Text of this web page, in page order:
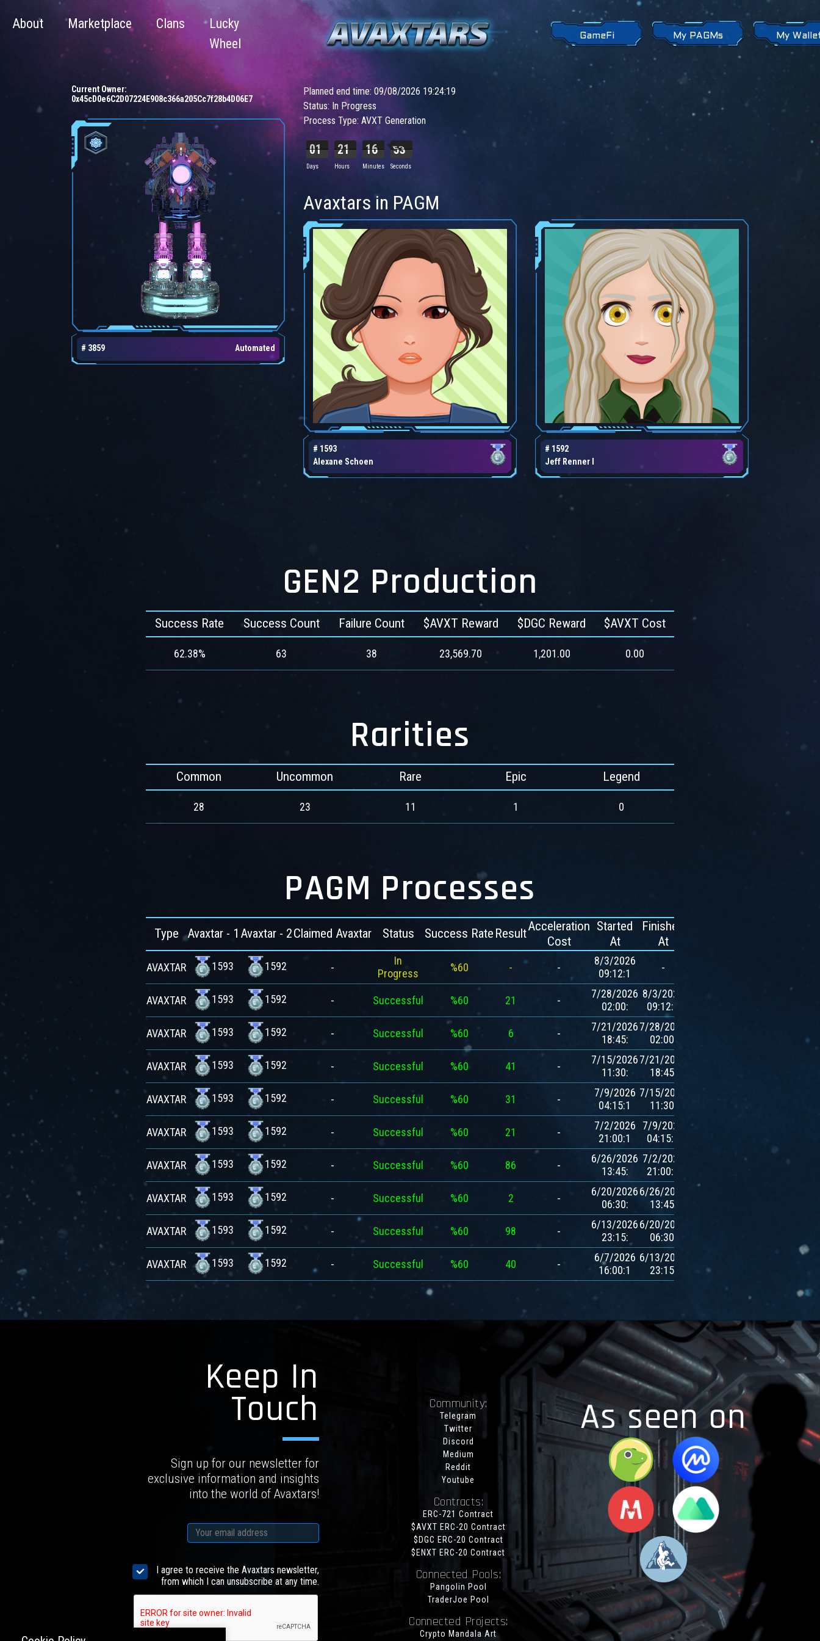
About Marketplace Clans
Lucky
Wheel
GameFi My PAGMs My
Current Owner:
0x45cD0e6C2D07224E908c366a205Cc7f28b4D06E7
# 3859 Automated
Planned end time: 09/08/2026 19:24:19
Status: In Progress
Process Type: AVXT Generation
01
Days
21
Hours
16
Minutes
51
Seconds
Avaxtars in PAGM
# 1593
Alexane Schoen
# 1592
Jeff Renner I
GEN2 Production
Success Rate Success Count Failure Count $AVXT Reward $DGC Reward $AVXT Cost
62.38% 63 38 23,569.70 1,201.00 0.00
Rarities
Common Uncommon Rare Epic Legend
28 23 11 1 0
PAGM Processes
Type Avaxtar - 1 Avaxtar - 2Claimed Avaxtar Status Success Rate ResultAcceleration
Cost
Started
At
Finished
At
AVAXTAR 1593 1592 -
In
Progress
%60 - -
8/3/2026
09:12:1
-
AVAXTAR 1593 1592 - Successful %60 21 -
7/28/2026
02:00:
8/3/2026
09:12:1
AVAXTAR 1593 1592 - Successful %60 6 -
7/21/2026
18:45:
7/28/2026
02:00:
AVAXTAR 1593 1592 - Successful %60 41 -
7/15/2026
11:30:
7/21/2026
18:45:
AVAXTAR 1593 1592 - Successful %60 31 -
7/9/2026
04:15:1
7/15/2026
11:30:
AVAXTAR 1593 1592 - Successful %60 21 -
7/2/2026
21:00:1
7/9/2026
04:15:1
AVAXTAR 1593 1592 - Successful %60 86 -
6/26/2026
13:45:
7/2/2026
21:00:1
AVAXTAR 1593 1592 - Successful %60 2 -
6/20/2026
06:30:
6/26/2026
13:45:
AVAXTAR 1593 1592 - Successful %60 98 -
6/13/2026
23:15:
6/20/2026
06:30:
AVAXTAR 1593 1592 - Successful %60 40 -
6/7/2026
16:00:1
6/13/2026
23:15:
$AVXT
Keep In
Touch
Sign up for our newsletter for
exclusive information and insights
into the world of Avaxtars!
I agree to receive the Avaxtars newsletter,
from which I can unsubscribe at any time.
Community:
Telegram
Twitter
Discord
Medium
Reddit
Youtube
Contracts:
ERC-721 Contract
$AVXT ERC-20 Contract
$DGC ERC-20 Contract
$ENXT ERC-20 Contract
Connected Pools:
Pangolin Pool
TraderJoe Pool
Connected Projects:
Crypto Mandala Art
As seen on